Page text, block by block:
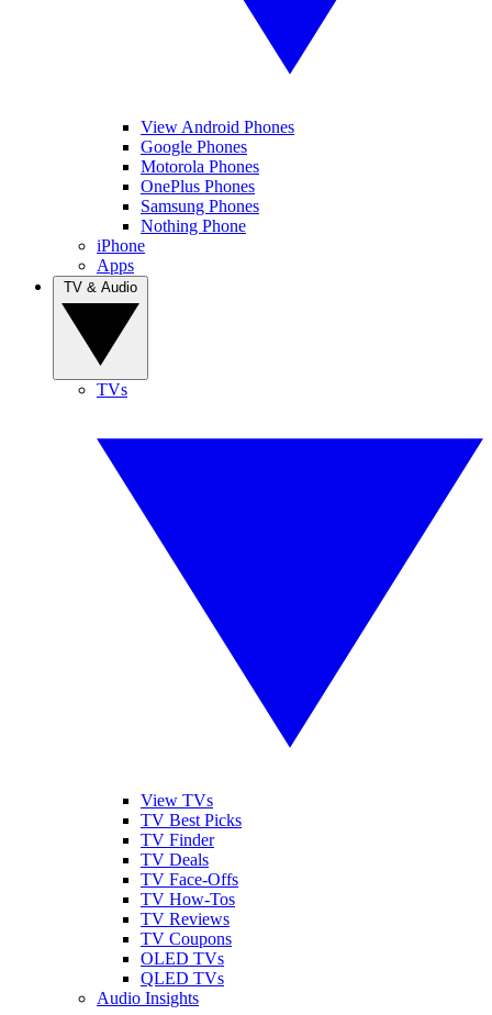
View Android Phones
Google Phones
Motorola Phones
OnePlus Phones
Samsung Phones
Nothing Phone
iPhone
Apps
TVs
View TVs
TV Best Picks
TV Finder
TV Deals
TV Face-Offs
TV How-Tos
TV Reviews
TV Coupons
OLED TVs
QLED TVs
Audio Insights